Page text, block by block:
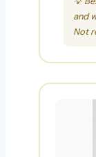
and
Not